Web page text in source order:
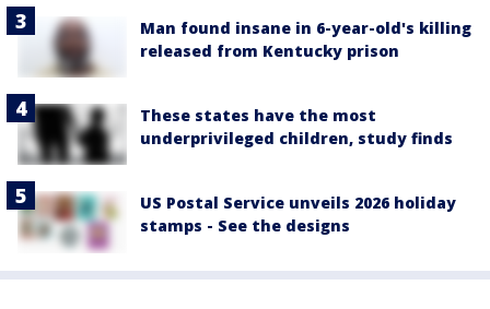
Man found insane in 6-year-old's killing
released from Kentucky prison
These states have the most
underprivileged children, study finds
US Postal Service unveils 2026 holiday
stamps - See the designs